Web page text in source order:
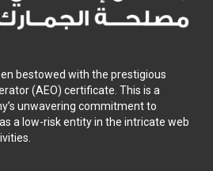
bestowed with the prestigious
(AEO) certificate. This is a
unwavering commitment to
a low-risk entity in the intricate web